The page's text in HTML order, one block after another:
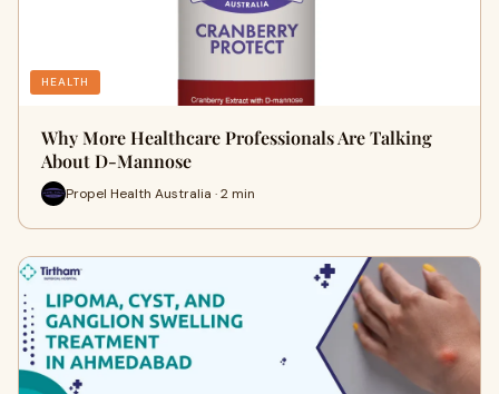
HEALTH
Why More Healthcare Professionals Are Talking
About D-Mannose
Propel Health Australia · 2 min